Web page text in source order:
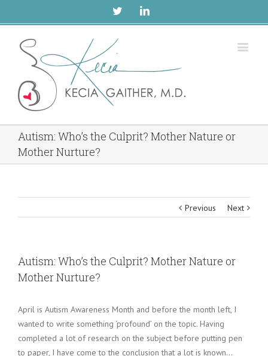
TwitterLinkedin
Autism: Who’s the Culprit? Mother Nature or
Mother Nurture?
Previous Next
Autism: Who’s the Culprit? Mother Nature or
Mother Nurture?
April is Autism Awareness Month and before the month left, I
wanted to write something ‘profound’ on the topic. Having
completed a lot of research on the subject before putting pen
to paper, I have come to the conclusion that a lot is known…